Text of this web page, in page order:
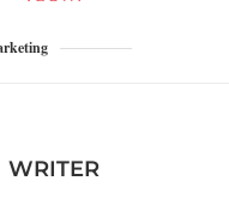
WRITER